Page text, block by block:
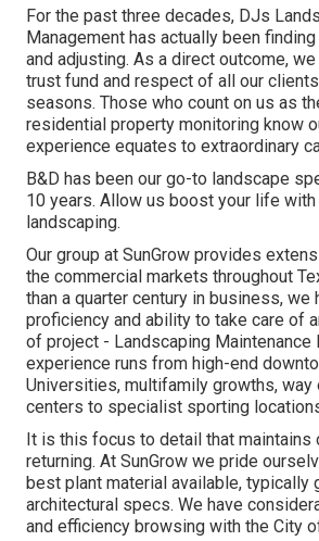
For the past three decades, DJs
Management has actually been
and adjusting. As a direct outcome,
trust fund and respect of all our
seasons. Those who count on us as
residential property monitoring know
experience equates to extraordinary
B&D has been our go-to landscape
10 years. Allow us boost your life
landscaping.
Our group at SunGrow provides
the commercial markets throughout
than a quarter century in business, we
proficiency and ability to take care of
of project - Landscaping Maintenance
experience runs from high-end
Universities, multifamily growths,
centers to specialist sporting
It is this focus to detail that maintains
returning. At SunGrow we pride
best plant material available, typically
architectural specs. We have
and efficiency browsing with the City